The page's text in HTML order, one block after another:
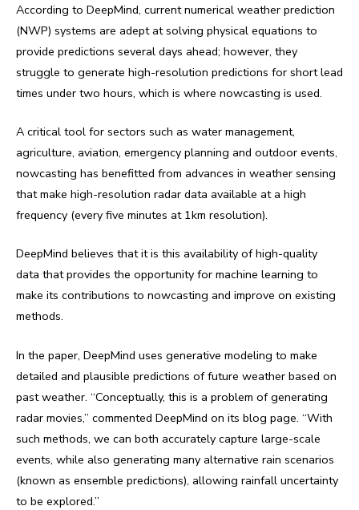
According to DeepMind, current numerical weather prediction
(NWP) systems are adept at solving physical equations to
provide predictions several days ahead; however, they
struggle to generate high-resolution predictions for short lead
times under two hours, which is where nowcasting is used.
A critical tool for sectors such as water management,
agriculture, aviation, emergency planning and outdoor events,
nowcasting has benefitted from advances in weather sensing
that make high-resolution radar data available at a high
frequency (every five minutes at 1km resolution).
DeepMind believes that it is this availability of high-quality
data that provides the opportunity for machine learning to
make its contributions to nowcasting and improve on existing
methods.
In the paper, DeepMind uses generative modeling to make
detailed and plausible predictions of future weather based on
past weather. “Conceptually, this is a problem of generating
radar movies,” commented DeepMind on its blog page. “With
such methods, we can both accurately capture large-scale
events, while also generating many alternative rain scenarios
(known as ensemble predictions), allowing rainfall uncertainty
to be explored.”